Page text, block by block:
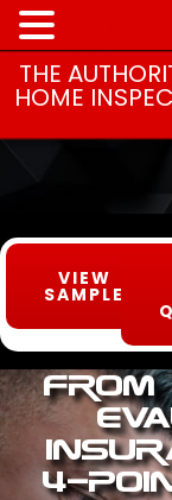
THE
HOME
VIEW
SAMPLE
From
4-